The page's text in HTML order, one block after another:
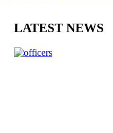
LATEST NEWS